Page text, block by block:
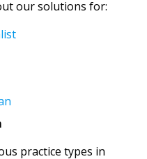
our solutions for:
practice types in